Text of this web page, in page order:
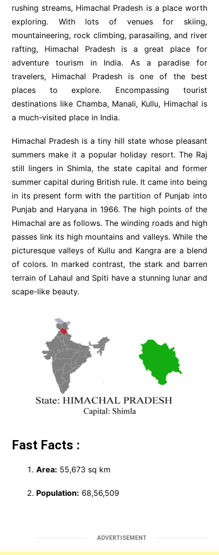
rushing streams, Himachal Pradesh is a place worth
exploring. With lots of venues for skiing,
mountaineering, rock climbing, parasailing, and river
rafting, Himachal Pradesh is a great place for
adventure tourism in India. As a paradise for
travelers, Himachal Pradesh is one of the best
places to explore. Encompassing tourist
destinations like Chamba, Manali, Kullu, Himachal is
a much-visited place in India.
Himachal Pradesh is a tiny hill state whose pleasant
summers make it a popular holiday resort. The Raj
still lingers in Shimla, the state capital and former
summer capital during British rule. It came into being
in its present form with the partition of Punjab into
Punjab and Haryana in 1966. The high points of the
Himachal are as follows. The winding roads and high
passes link its high mountains and valleys. While the
picturesque valleys of Kullu and Kangra are a blend
of colors. In marked contrast, the stark and barren
terrain of Lahaul and Spiti have a stunning lunar and
scape-like beauty.
Fast Facts :
Area: 55,673 sq km
Population: 68,56,509
ADVERTISEMENT